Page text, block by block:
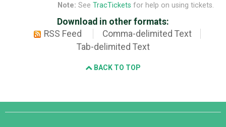
Note: See TracTickets for help on using tickets.
Download in other formats:
RSS Feed
Comma-delimited Text
Tab-delimited Text
BACK TO TOP
Django